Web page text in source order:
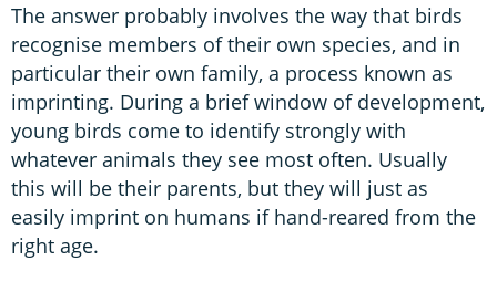
The answer probably involves the way that birds
recognise members of their own species, and in
particular their own family, a process known as
imprinting. During a brief window of development,
young birds come to identify strongly with
whatever animals they see most often. Usually
this will be their parents, but they will just as
easily imprint on humans if hand-reared from the
right age.